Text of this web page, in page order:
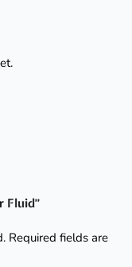
Fluid”
Required fields are